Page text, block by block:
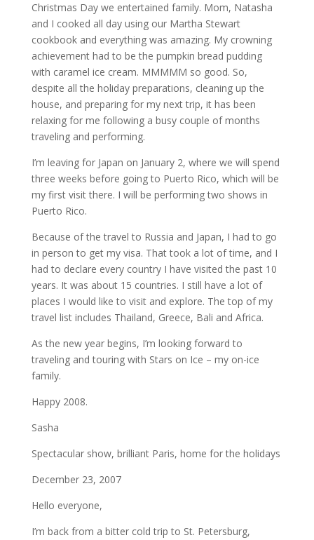
Christmas Day we entertained family. Mom, Natasha
and I cooked all day using our Martha Stewart
cookbook and everything was amazing. My crowning
achievement had to be the pumpkin bread pudding
with caramel ice cream. MMMMM so good. So,
despite all the holiday preparations, cleaning up the
house, and preparing for my next trip, it has been
relaxing for me following a busy couple of months
traveling and performing.
I’m leaving for Japan on January 2, where we will spend
three weeks before going to Puerto Rico, which will be
my first visit there. I will be performing two shows in
Puerto Rico.
Because of the travel to Russia and Japan, I had to go
in person to get my visa. That took a lot of time, and I
had to declare every country I have visited the past 10
years. It was about 15 countries. I still have a lot of
places I would like to visit and explore. The top of my
travel list includes Thailand, Greece, Bali and Africa.
As the new year begins, I’m looking forward to
traveling and touring with Stars on Ice – my on-ice
family.
Happy 2008.
Sasha
Spectacular show, brilliant Paris, home for the holidays
December 23, 2007
Hello everyone,
I’m back from a bitter cold trip to St. Petersburg,